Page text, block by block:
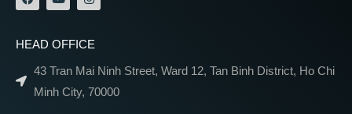
HEAD OFFICE
43 Tran Mai Ninh Street, Ward 12, Tan Binh District, Ho Chi
Minh City, 70000